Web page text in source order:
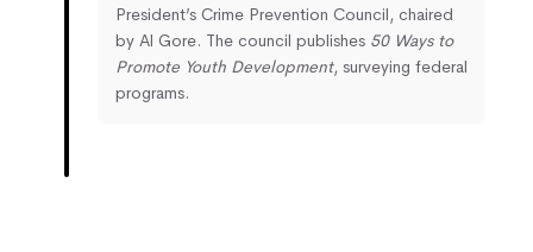
President’s Crime Prevention Council, chaired
by Al Gore. The council publishes 50 Ways to
Promote Youth Development, surveying federal
programs.